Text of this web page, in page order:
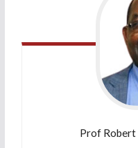
Prof Robert